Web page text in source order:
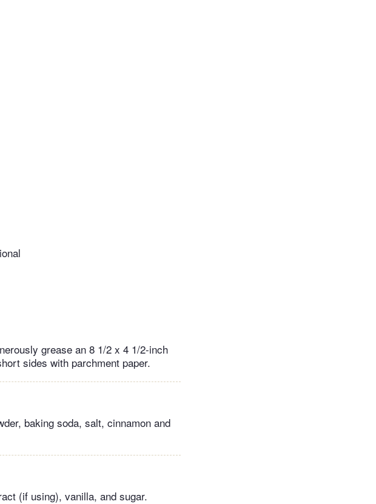
grease an 8 1/2 x 4 1/2-inch
sides with parchment paper.
baking soda, salt, cinnamon and
(if using), vanilla, and sugar.